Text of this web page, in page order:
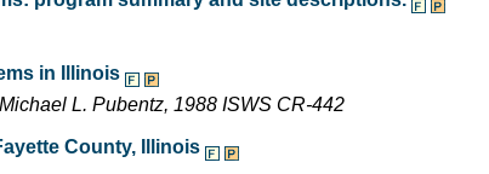
in Illinois
L. Pubentz, 1988 ISWS CR-442
County, Illinois